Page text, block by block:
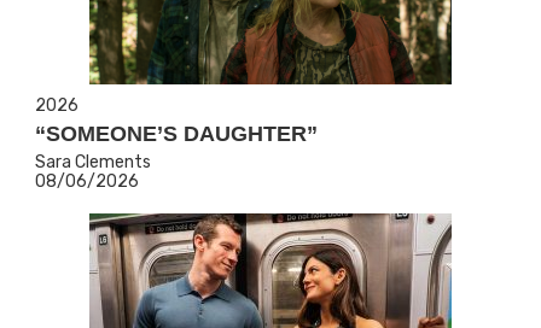
2026
“SOMEONE’S DAUGHTER”
Sara Clements
08/06/2026